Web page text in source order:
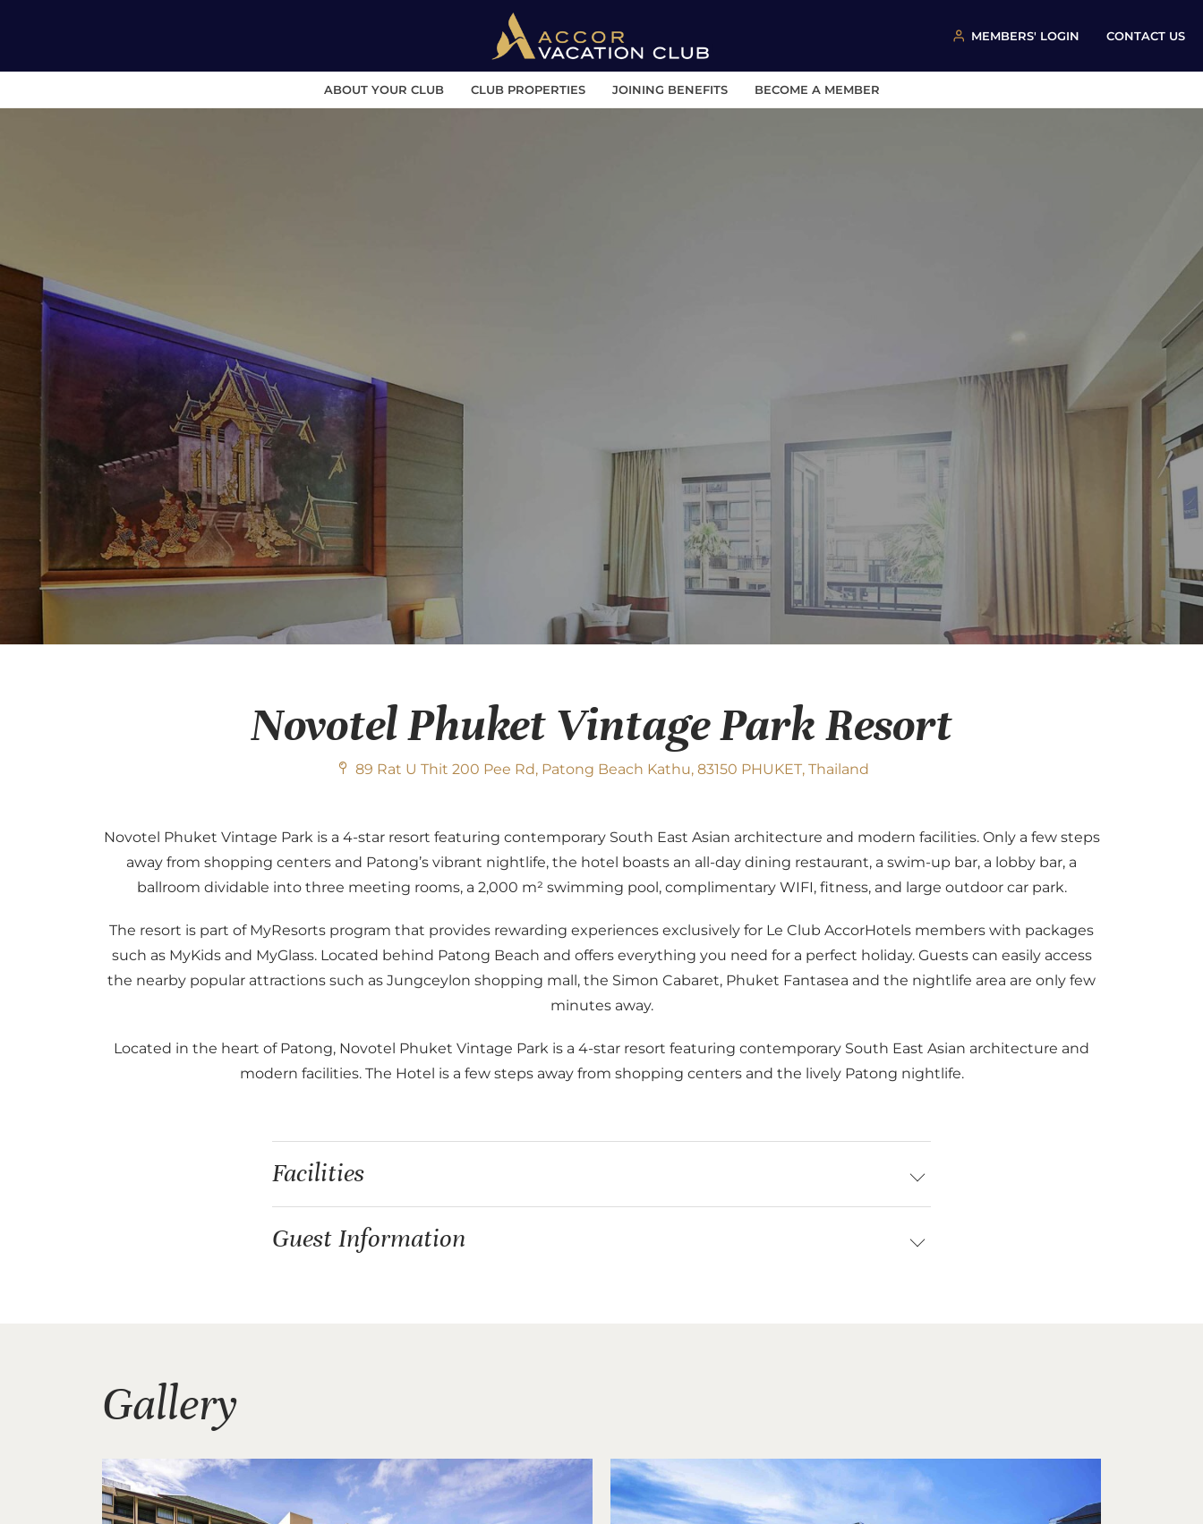
MEMBERS' LOGIN CONTACT US
ABOUT YOUR CLUB CLUB PROPERTIES JOINING BENEFITS BECOME A MEMBER
Novotel Phuket Vintage Park Resort
89 Rat U Thit 200 Pee Rd, Patong Beach Kathu, 83150 PHUKET, Thailand
Novotel Phuket Vintage Park is a 4-star resort featuring contemporary South East Asian architecture and modern facilities. Only a few steps
away from shopping centers and Patong’s vibrant nightlife, the hotel boasts an all-day dining restaurant, a swim-up bar, a lobby bar, a
ballroom dividable into three meeting rooms, a 2,000 m² swimming pool, complimentary WIFI, fitness, and large outdoor car park.
The resort is part of MyResorts program that provides rewarding experiences exclusively for Le Club AccorHotels members with packages
such as MyKids and MyGlass. Located behind Patong Beach and offers everything you need for a perfect holiday. Guests can easily access
the nearby popular attractions such as Jungceylon shopping mall, the Simon Cabaret, Phuket Fantasea and the nightlife area are only few
minutes away.
Located in the heart of Patong, Novotel Phuket Vintage Park is a 4-star resort featuring contemporary South East Asian architecture and
modern facilities. The Hotel is a few steps away from shopping centers and the lively Patong nightlife.
Facilities
Guest Information
Gallery